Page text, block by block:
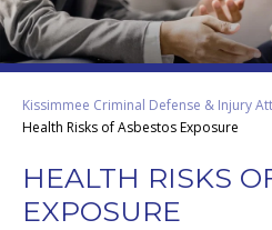
Kissimmee Criminal Defense & Injury
Health Risks of Asbestos Exposure
HEALTH RISKS
EXPOSURE